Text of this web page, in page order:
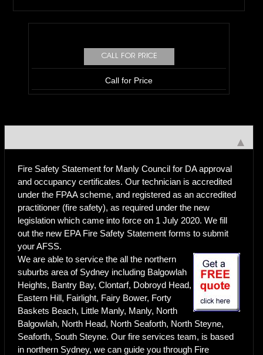
Call for Price
Fire Safety Statement for Manly Council for DA approval
and occupancy certificates. Our technician is accredited
under the FPAA scheme, and registered as an accredited
practitioner (fire safety), as required under the new
legislation which came into force on 1 July 2020. We fill
out the new EPA Fire Safety Statement forms to submit
your AFSS.
We are able to service the all the northern
suburbs area of Sydney including Balgowlah
Heights, Bantry Bay, Clontarf, Dobroyd Head,
Eastern Hill, Fairlight, Fairy Bower, Forty
Baskets Beach, Little Manly, Manly, North
Balgowlah, North Head, North Seaforth, North Steyne,
Seaforth, South Steyne. Our fire services team, is based
in northern Sydney, we can guide you through Fire